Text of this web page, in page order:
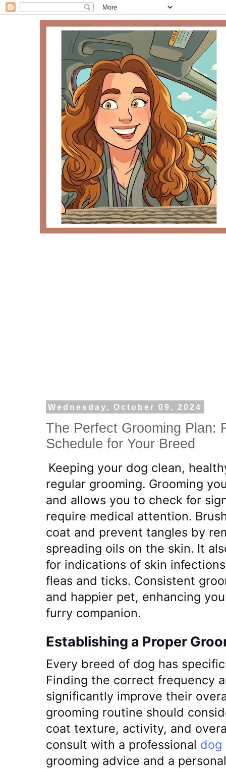
Wednesday, October 09, 2024
The Perfect Grooming Plan:
Schedule for Your Breed
Keeping your dog clean,
regular grooming. Grooming
and allows you to check for
require medical attention.
coat and prevent tangles by
spreading oils on the skin. It
for indications of skin
fleas and ticks. Consistent
and happier pet, enhancing
furry companion.
Establishing a Proper
Every breed of dog has
Finding the correct frequency
significantly improve their
grooming routine should
coat texture, activity, and
consult with a professional dog
grooming advice and a